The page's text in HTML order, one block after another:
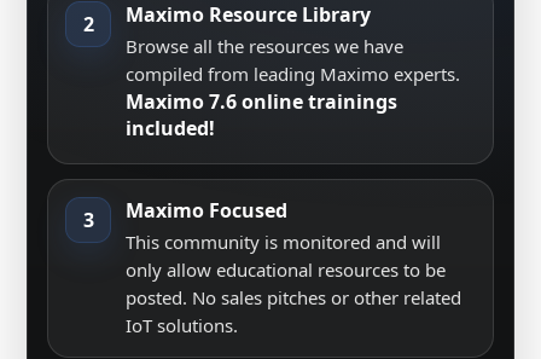
2 Maximo Resource Library
Browse all the resources we have
compiled from leading Maximo experts.
Maximo 7.6 online trainings
included!
3 Maximo Focused
This community is monitored and will
only allow educational resources to be
posted. No sales pitches or other related
IoT solutions.